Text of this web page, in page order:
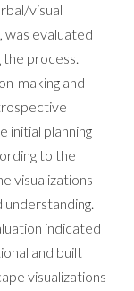
visual
was evaluated
process.
making and
initial planning
to the
visualizations
indicated
and built
visualizations